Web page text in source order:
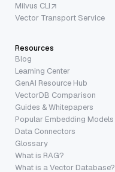
Milvus CLI
Vector Transport Service
Resources
Blog
Learning Center
GenAI Resource Hub
VectorDB Comparison
Guides & Whitepapers
Popular Embedding Models
Data Connectors
Glossary
What is RAG?
What is a Vector Database?